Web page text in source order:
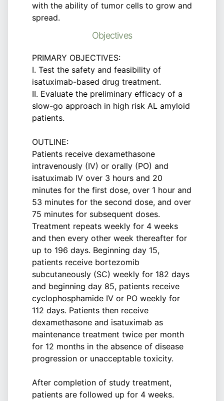
with the ability of tumor cells to grow and
spread.
Objectives
PRIMARY OBJECTIVES:
I. Test the safety and feasibility of
isatuximab-based drug treatment.
II. Evaluate the preliminary efficacy of a
slow-go approach in high risk AL amyloid
patients.
OUTLINE:
Patients receive dexamethasone
intravenously (IV) or orally (PO) and
isatuximab IV over 3 hours and 20
minutes for the first dose, over 1 hour and
53 minutes for the second dose, and over
75 minutes for subsequent doses.
Treatment repeats weekly for 4 weeks
and then every other week thereafter for
up to 196 days. Beginning day 15,
patients receive bortezomib
subcutaneously (SC) weekly for 182 days
and beginning day 85, patients receive
cyclophosphamide IV or PO weekly for
112 days. Patients then receive
dexamethasone and isatuximab as
maintenance treatment twice per month
for 12 months in the absence of disease
progression or unacceptable toxicity.
After completion of study treatment,
patients are followed up for 4 weeks.